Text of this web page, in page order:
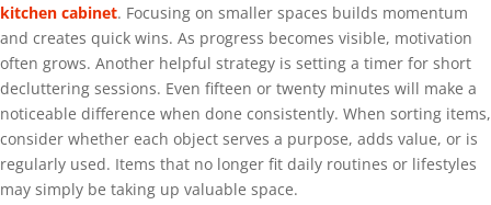
kitchen cabinet. Focusing on smaller spaces builds momentum
and creates quick wins. As progress becomes visible, motivation
often grows. Another helpful strategy is setting a timer for short
decluttering sessions. Even fifteen or twenty minutes will make a
noticeable difference when done consistently. When sorting items,
consider whether each object serves a purpose, adds value, or is
regularly used. Items that no longer fit daily routines or lifestyles
may simply be taking up valuable space.